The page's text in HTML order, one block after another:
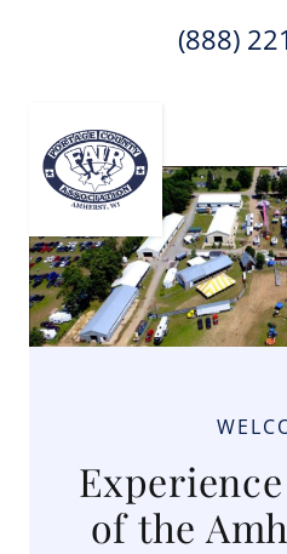
(888)
of the